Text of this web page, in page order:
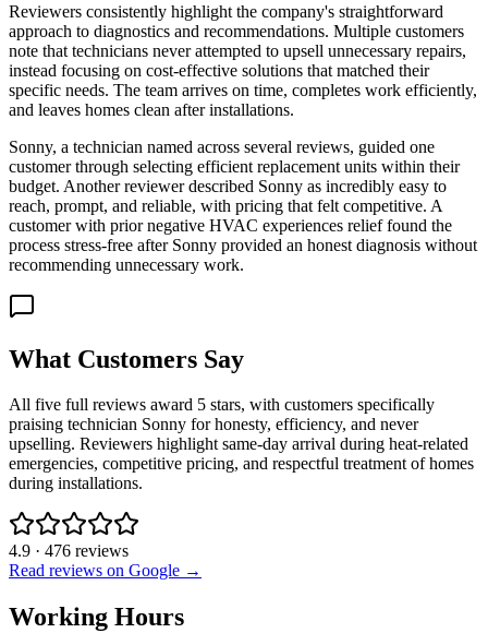
Reviewers consistently highlight the company's straightforward
approach to diagnostics and recommendations. Multiple customers
note that technicians never attempted to upsell unnecessary repairs,
instead focusing on cost-effective solutions that matched their
specific needs. The team arrives on time, completes work efficiently,
and leaves homes clean after installations.
Sonny, a technician named across several reviews, guided one
customer through selecting efficient replacement units within their
budget. Another reviewer described Sonny as incredibly easy to
reach, prompt, and reliable, with pricing that felt competitive. A
customer with prior negative HVAC experiences relief found the
process stress-free after Sonny provided an honest diagnosis without
recommending unnecessary work.
What Customers Say
All five full reviews award 5 stars, with customers specifically
praising technician Sonny for honesty, efficiency, and never
upselling. Reviewers highlight same-day arrival during heat-related
emergencies, competitive pricing, and respectful treatment of homes
during installations.
4.9 · 476 reviews
Read reviews on Google →
Working Hours